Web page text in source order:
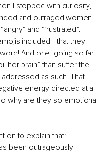
I stopped with curiosity, I
and outraged women
and “frustrated”.
included - that they
And one, going so far
her brain” than suffer the
as such. That
energy directed at a
why are they so emotional
on to explain that:
been outrageously